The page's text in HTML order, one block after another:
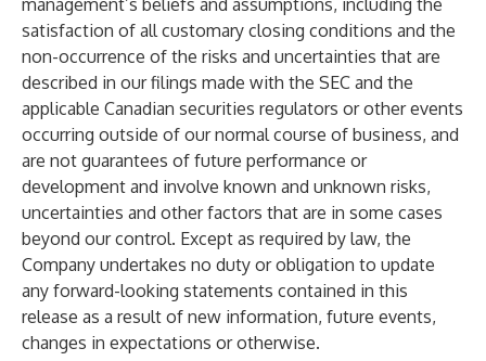
management’s beliefs and assumptions, including the
satisfaction of all customary closing conditions and the
non-occurrence of the risks and uncertainties that are
described in our filings made with the SEC and the
applicable Canadian securities regulators or other events
occurring outside of our normal course of business, and
are not guarantees of future performance or
development and involve known and unknown risks,
uncertainties and other factors that are in some cases
beyond our control. Except as required by law, the
Company undertakes no duty or obligation to update
any forward-looking statements contained in this
release as a result of new information, future events,
changes in expectations or otherwise.